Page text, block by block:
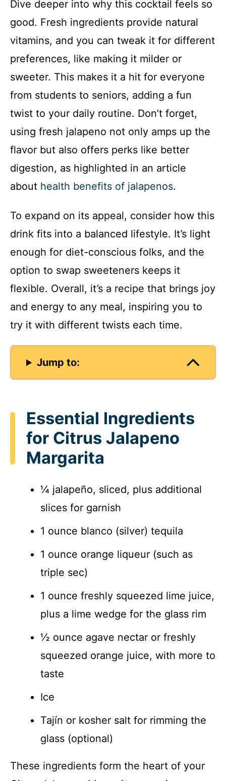
Dive deeper into why this cocktail feels so
good. Fresh ingredients provide natural
vitamins, and you can tweak it for different
preferences, like making it milder or
sweeter. This makes it a hit for everyone
from students to seniors, adding a fun
twist to your daily routine. Don’t forget,
using fresh jalapeno not only amps up the
flavor but also offers perks like better
digestion, as highlighted in an article
about health benefits of jalapenos.
To expand on its appeal, consider how this
drink fits into a balanced lifestyle. It’s light
enough for diet-conscious folks, and the
option to swap sweeteners keeps it
flexible. Overall, it’s a recipe that brings joy
and energy to any meal, inspiring you to
try it with different twists each time.
Jump to:
Essential Ingredients
for Citrus Jalapeno
Margarita
¼ jalapeño, sliced, plus additional
slices for garnish
1 ounce blanco (silver) tequila
1 ounce orange liqueur (such as
triple sec)
1 ounce freshly squeezed lime juice,
plus a lime wedge for the glass rim
½ ounce agave nectar or freshly
squeezed orange juice, with more to
taste
Ice
Tajín or kosher salt for rimming the
glass (optional)
These ingredients form the heart of your